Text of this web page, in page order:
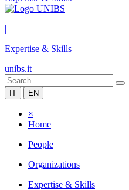
|
Expertise & Skills
unibs.it
IT EN
×
Home
People
Organizations
Expertise & Skills